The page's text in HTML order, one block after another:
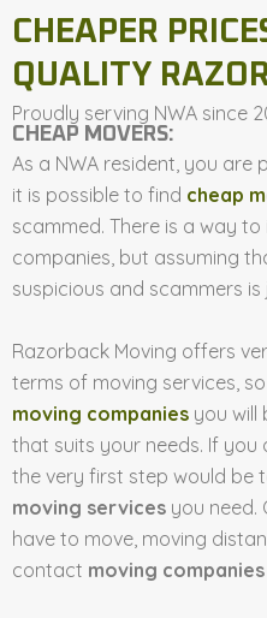
CHEAPER
QUALITY
Proudly serving NWA since
CHEAP MOVERS:
As a NWA resident, you
it is possible to find cheap
scammed. There is a way
companies, but assuming
suspicious and scammers is
Razorback Moving offers
terms of moving services,
moving companies you will
that suits your needs. If you
the very first step would be
moving services you need.
have to move, moving
contact moving companies